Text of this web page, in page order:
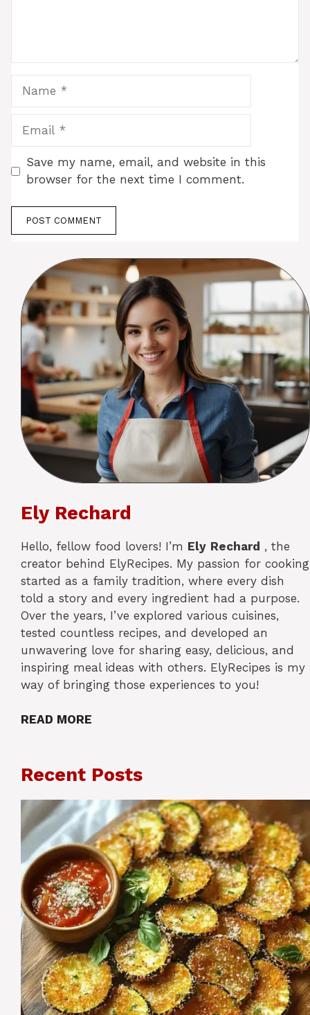
Save my name, email, and website in this
browser for the next time I comment.
Ely Rechard
Hello, fellow food lovers! I’m Ely Rechard , the
creator behind ElyRecipes. My passion for cooking
started as a family tradition, where every dish
told a story and every ingredient had a purpose.
Over the years, I’ve explored various cuisines,
tested countless recipes, and developed an
unwavering love for sharing easy, delicious, and
inspiring meal ideas with others. ElyRecipes is my
way of bringing those experiences to you!
READ MORE
Recent Posts